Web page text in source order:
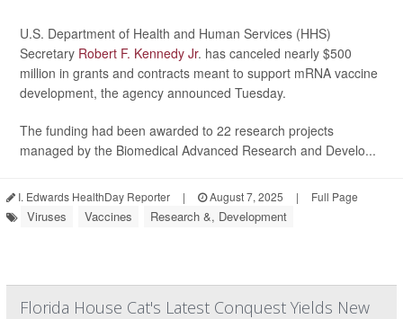
U.S. Department of Health and Human Services (HHS)
Secretary Robert F. Kennedy Jr. has canceled nearly $500
million in grants and contracts meant to support mRNA vaccine
development, the agency announced Tuesday.
The funding had been awarded to 22 research projects
managed by the Biomedical Advanced Research and Develo...
I. Edwards HealthDay Reporter | August 7, 2025 | Full Page
Viruses Vaccines Research &, Development
Florida House Cat's Latest Conquest Yields New